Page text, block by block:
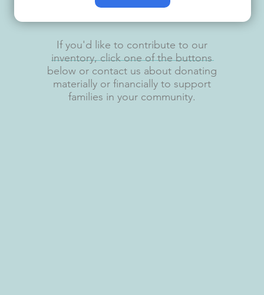
If you'd like to contribute to our
inventory, click one of the buttons
below or contact us about donating
materially or financially to support
families in your community.